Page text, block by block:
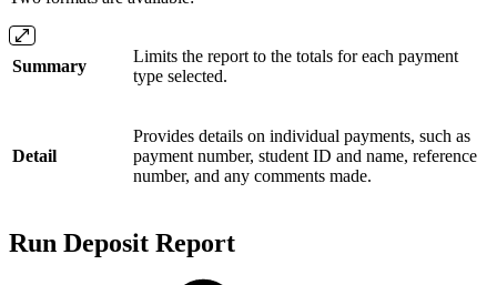
Summary
Limits the report to the totals for each payment
type selected.
Detail
Provides details on individual payments, such as
payment number, student ID and name, reference
number, and any comments made.
Run Deposit Report